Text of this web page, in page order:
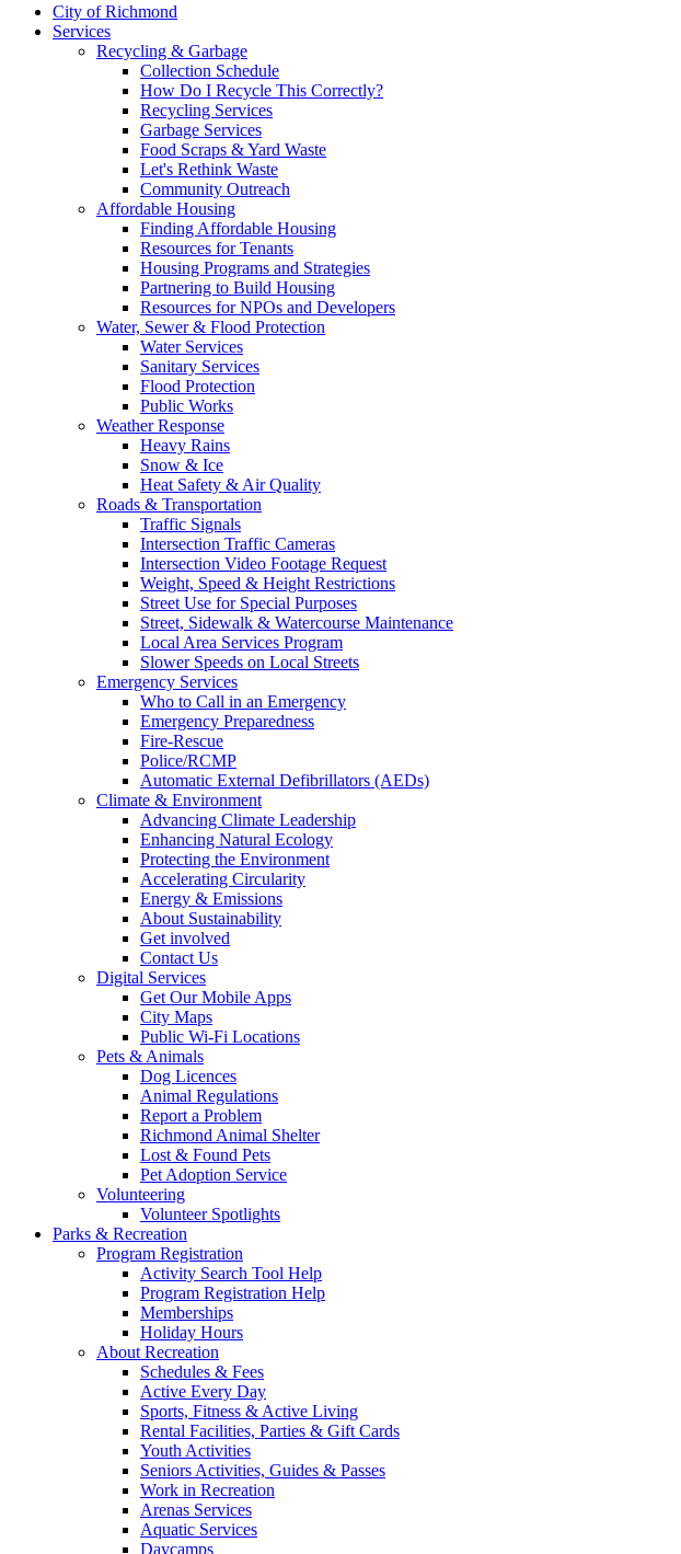
City of Richmond
Services
Recycling & Garbage
Collection Schedule
How Do I Recycle This Correctly?
Recycling Services
Garbage Services
Food Scraps & Yard Waste
Let's Rethink Waste
Community Outreach
Affordable Housing
Finding Affordable Housing
Resources for Tenants
Housing Programs and Strategies
Partnering to Build Housing
Resources for NPOs and Developers
Water, Sewer & Flood Protection
Water Services
Sanitary Services
Flood Protection
Public Works
Weather Response
Heavy Rains
Snow & Ice
Heat Safety & Air Quality
Roads & Transportation
Traffic Signals
Intersection Traffic Cameras
Intersection Video Footage Request
Weight, Speed & Height Restrictions
Street Use for Special Purposes
Street, Sidewalk & Watercourse Maintenance
Local Area Services Program
Slower Speeds on Local Streets
Emergency Services
Who to Call in an Emergency
Emergency Preparedness
Fire-Rescue
Police/RCMP
Automatic External Defibrillators (AEDs)
Climate & Environment
Advancing Climate Leadership
Enhancing Natural Ecology
Protecting the Environment
Accelerating Circularity
Energy & Emissions
About Sustainability
Get involved
Contact Us
Digital Services
Get Our Mobile Apps
City Maps
Public Wi-Fi Locations
Pets & Animals
Dog Licences
Animal Regulations
Report a Problem
Richmond Animal Shelter
Lost & Found Pets
Pet Adoption Service
Volunteering
Volunteer Spotlights
Parks & Recreation
Program Registration
Activity Search Tool Help
Program Registration Help
Memberships
Holiday Hours
About Recreation
Schedules & Fees
Active Every Day
Sports, Fitness & Active Living
Rental Facilities, Parties & Gift Cards
Youth Activities
Seniors Activities, Guides & Passes
Work in Recreation
Arenas Services
Aquatic Services
Daycamps